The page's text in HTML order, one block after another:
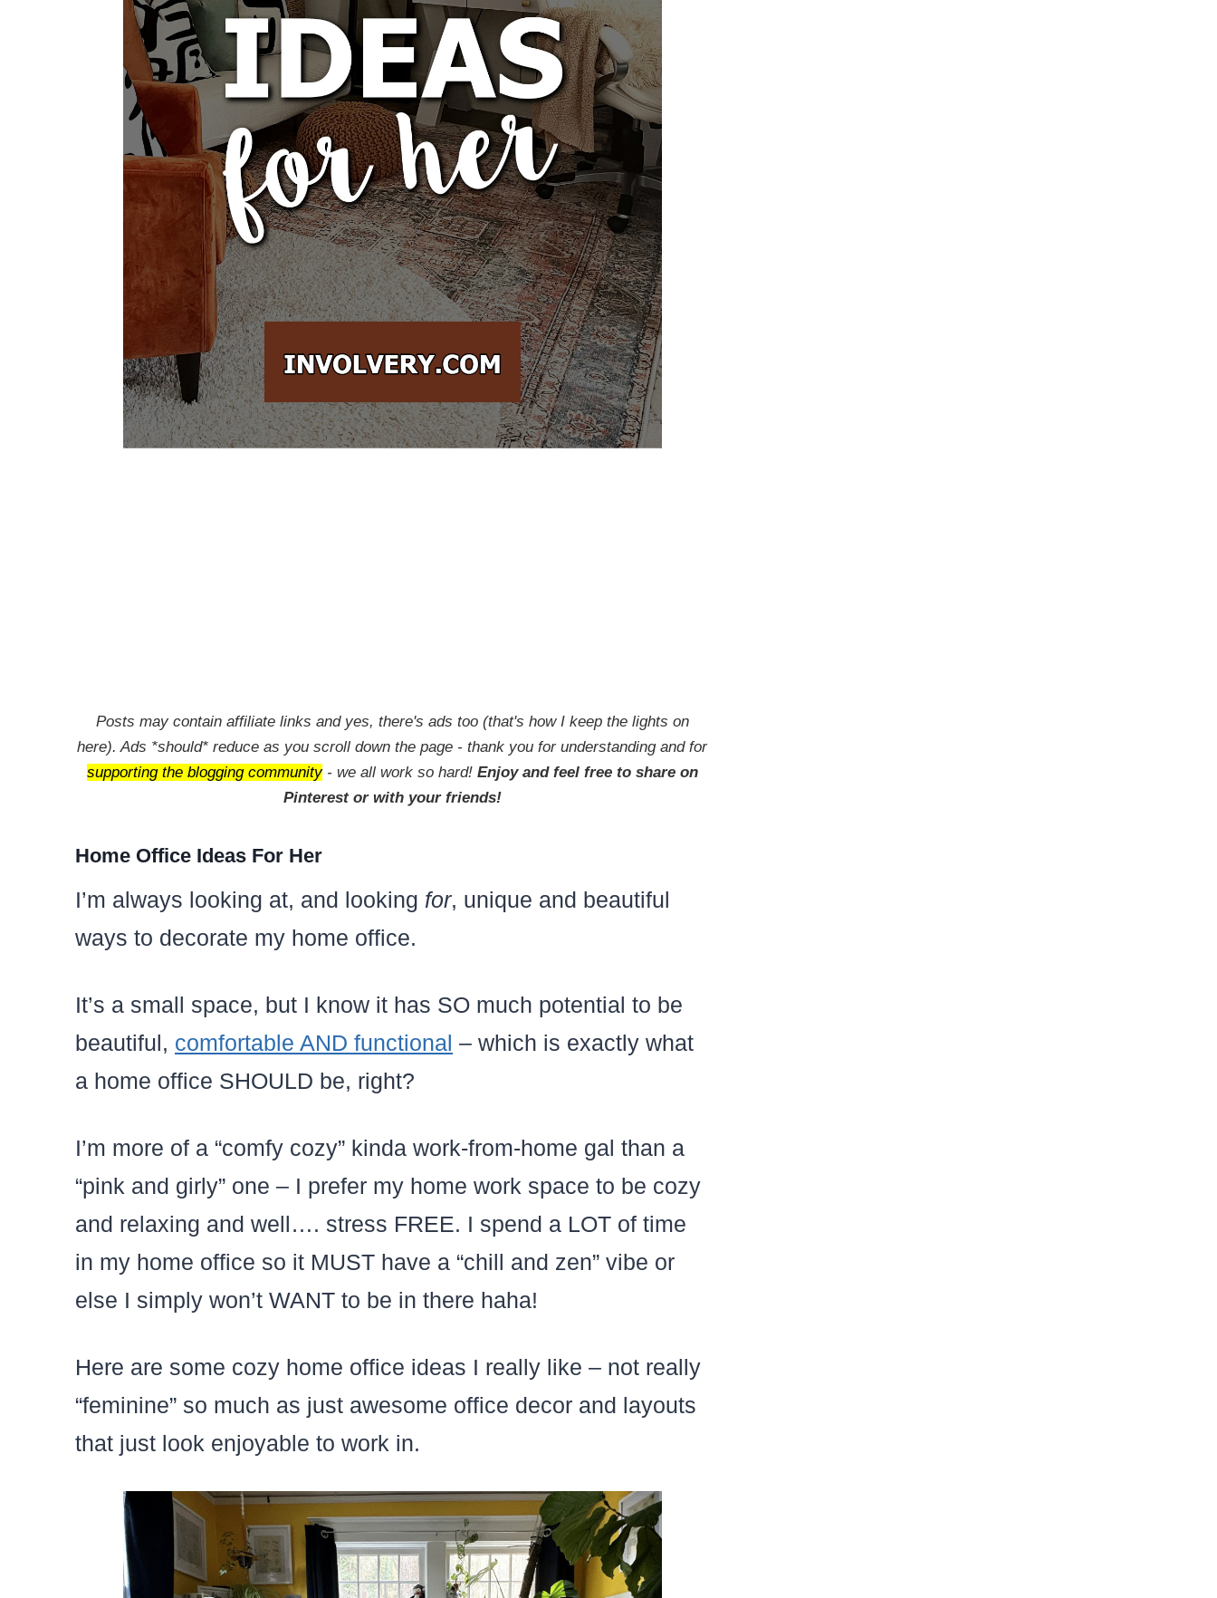
Posts may contain affiliate links and yes, there's ads too (that's how I keep the lights on
here). Ads *should* reduce as you scroll down the page - thank you for understanding and for
supporting the blogging community- we all work so hard! Enjoy and feel free to share on
Pinterest or with your friends!
Home Office Ideas For Her
I’m always looking at, and looking for, unique and beautiful
ways to decorate my home office.
It’s a small space, but I know it has SO much potential to be
beautiful, comfortable AND functional – which is exactly what
a home office SHOULD be, right?
I’m more of a “comfy cozy” kinda work-from-home gal than a
“pink and girly” one – I prefer my home work space to be cozy
and relaxing and well…. stress FREE. I spend a LOT of time
in my home office so it MUST have a “chill and zen” vibe or
else I simply won’t WANT to be in there haha!
Here are some cozy home office ideas I really like – not really
“feminine” so much as just awesome office decor and layouts
that just look enjoyable to work in.